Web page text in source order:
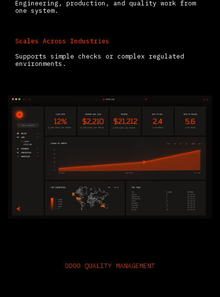
Engineering, production, and quality work from
one system.
Scales Across Industries
Supports simple checks or complex regulated
environments.
ODOO QUALITY MANAGEMENT